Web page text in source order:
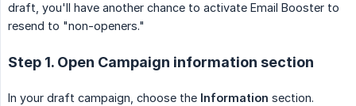
draft, you'll have another chance to activate Email Booster to
resend to "non-openers."
Step 1. Open Campaign information section
In your draft campaign, choose the Information section.